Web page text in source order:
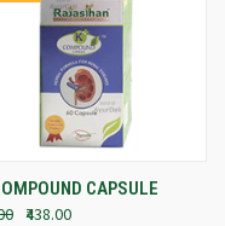
CAPSULE
₹438.00